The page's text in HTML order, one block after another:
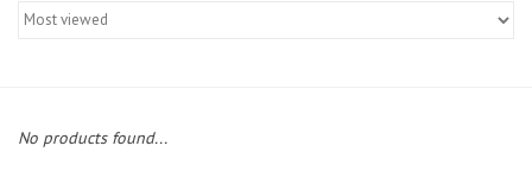
Tools
No products found...